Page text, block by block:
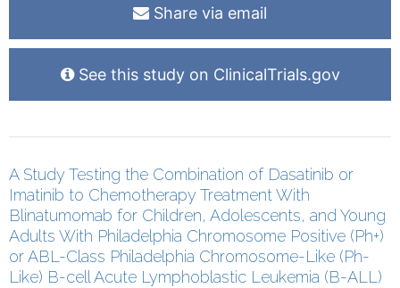
Share via email
See this study on ClinicalTrials.gov
A Study Testing the Combination of Dasatinib or
Imatinib to Chemotherapy Treatment With
Blinatumomab for Children, Adolescents, and Young
Adults With Philadelphia Chromosome Positive (Ph+)
or ABL-Class Philadelphia Chromosome-Like (Ph-
Like) B-cell Acute Lymphoblastic Leukemia (B-ALL)